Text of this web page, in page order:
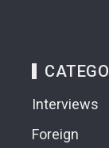
Interviews
Foreign